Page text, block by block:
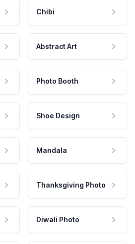
Chibi
Abstract Art
Photo Booth
Shoe Design
Mandala
Thanksgiving Photo
Diwali Photo